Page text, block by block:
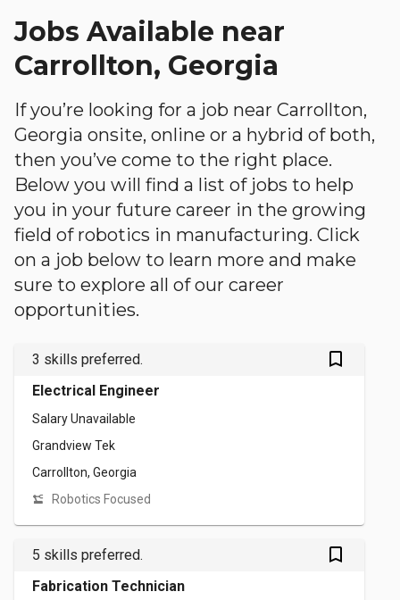
Jobs Available near
Carrollton, Georgia
If you’re looking for a job near Carrollton,
Georgia onsite, online or a hybrid of both,
then you’ve come to the right place.
Below you will find a list of jobs to help
you in your future career in the growing
field of robotics in manufacturing. Click
on a job below to learn more and make
sure to explore all of our career
opportunities.
3 skills preferred. bookmark_outlined
Electrical Engineer
Salary Unavailable
Grandview Tek
Carrollton, Georgia
Robotics Focused
5 skills preferred. bookmark_outlined
Fabrication Technician